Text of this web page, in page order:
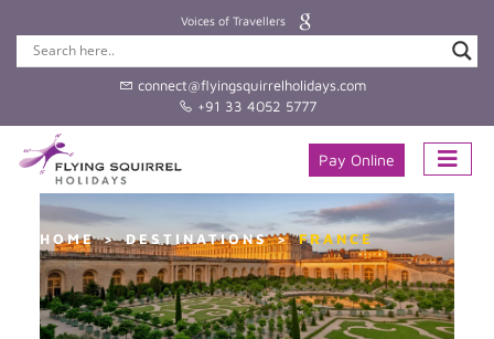
Voices of Travellers
connect@flyingsquirrelholidays.com
+91 33 4052 5777
Pay Online
HOME DESTINATIONS FRANCE